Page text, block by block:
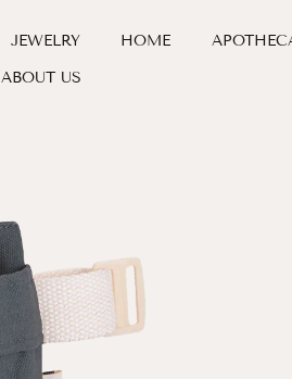
JEWELRY HOME
ABOUT US